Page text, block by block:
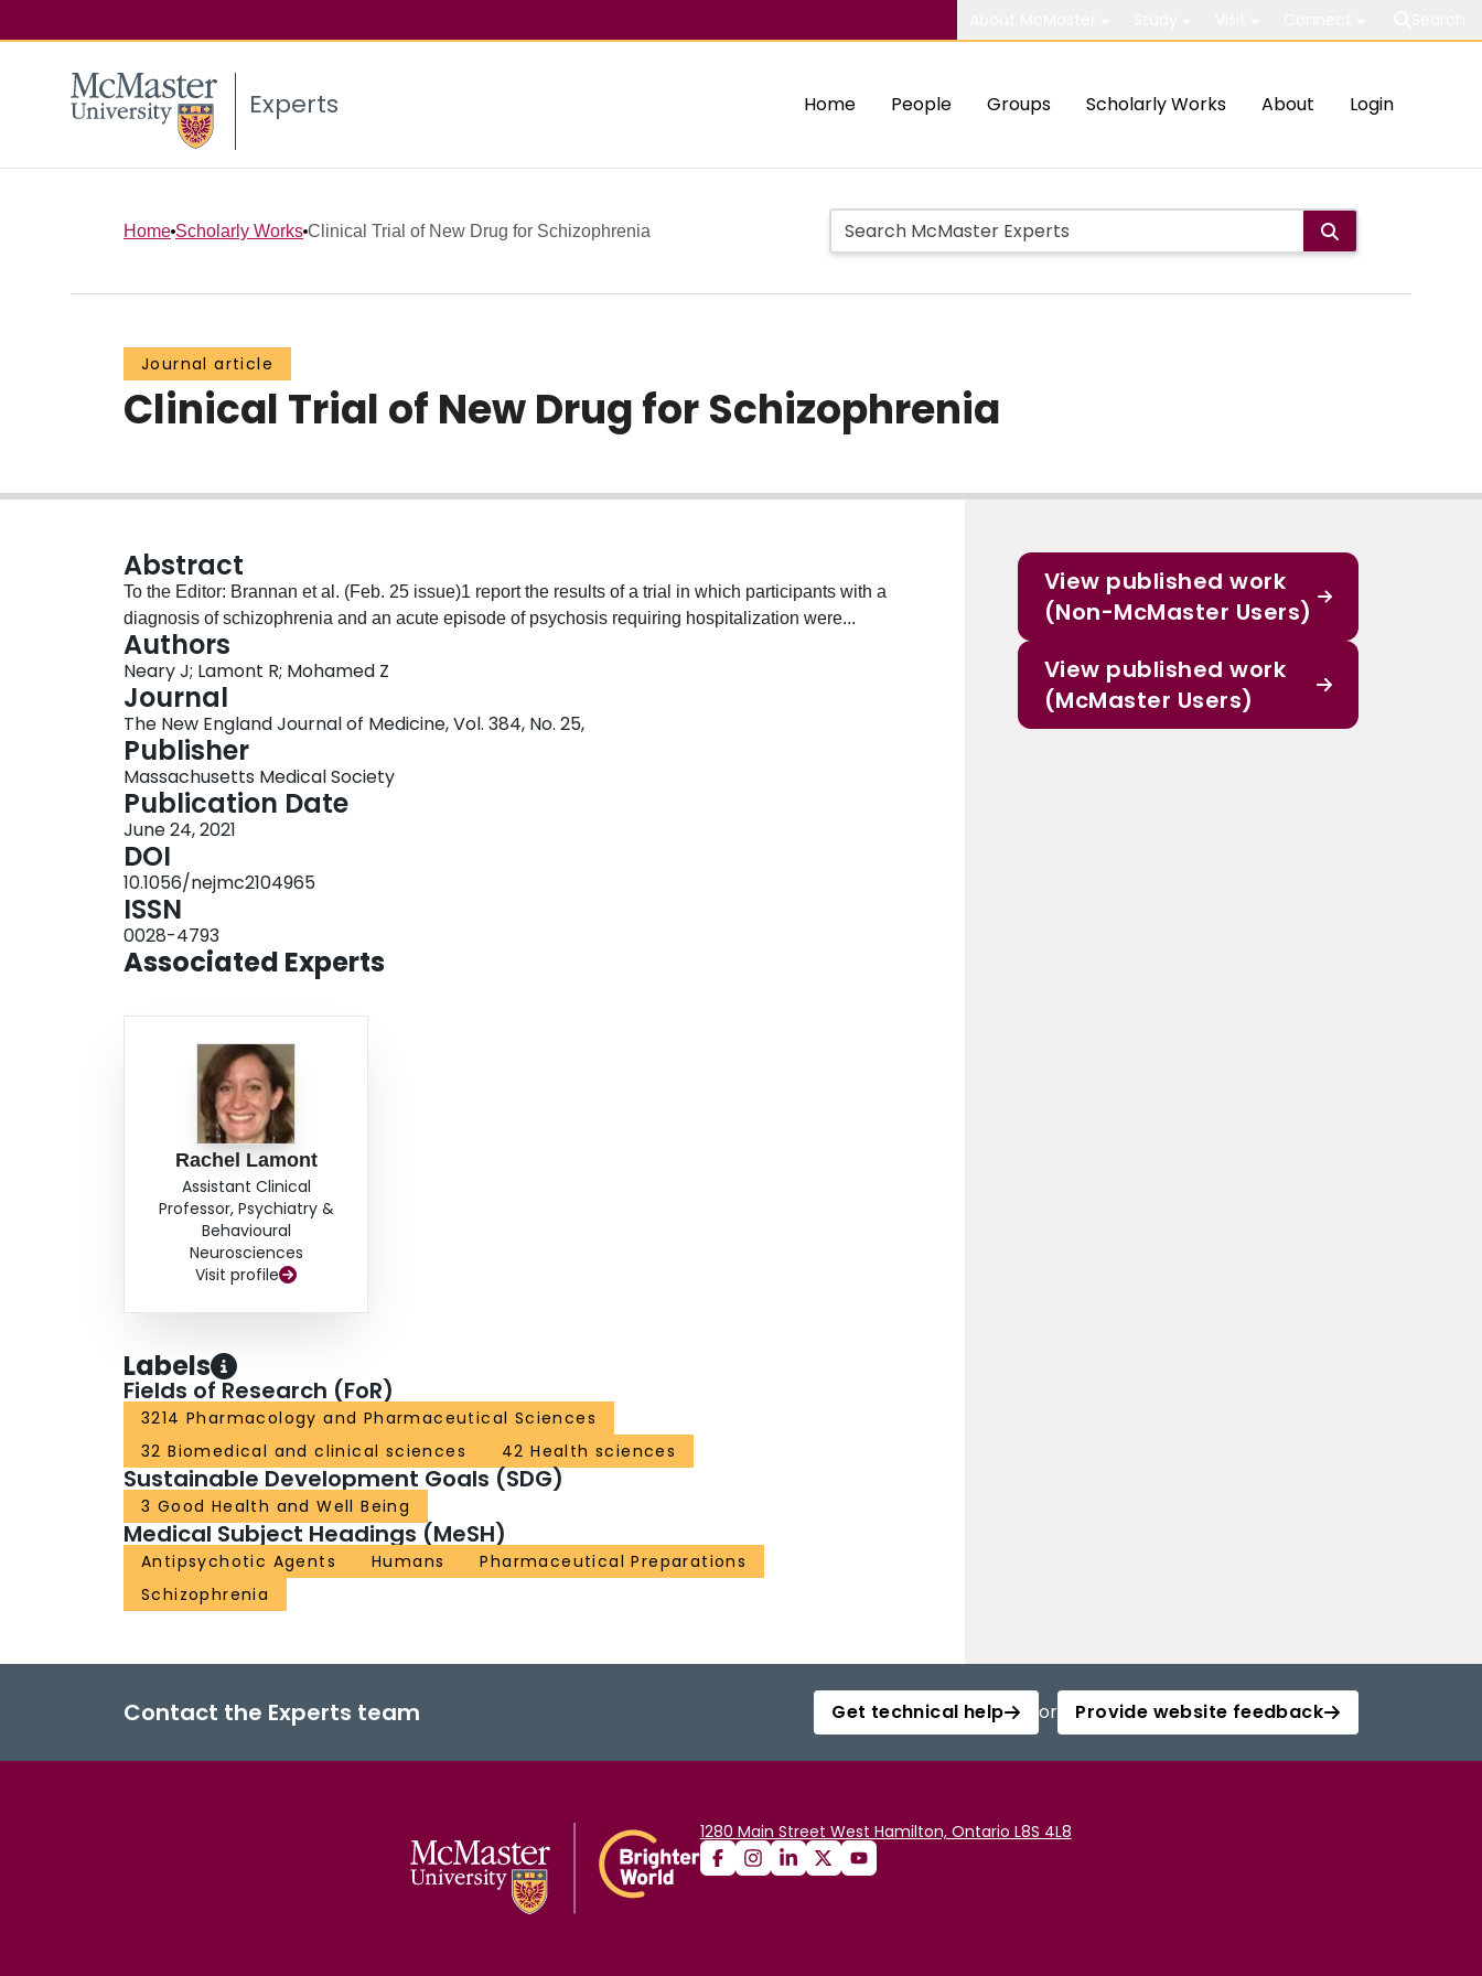
Experts Home People Groups Scholarly Works About Login
Home Scholarly Works Clinical Trial of New Drug for Schizophrenia
Journal article
Clinical Trial of New Drug for Schizophrenia
Abstract
To the Editor: Brannan et al. (Feb. 25 issue)1 report the results of a trial in which participants with a
diagnosis of schizophrenia and an acute episode of psychosis requiring hospitalization were...
Authors
Neary J; Lamont R; Mohamed Z
Journal
The New England Journal of Medicine, Vol. 384, No. 25,
Publisher
Massachusetts Medical Society
Publication Date
June 24, 2021
DOI
10.1056/nejmc2104965
ISSN
0028-4793
Associated Experts
Rachel Lamont
Assistant Clinical
Professor, Psychiatry &
Behavioural
Neurosciences
Visit profile
Labels
Fields of Research (FoR)
3214 Pharmacology and Pharmaceutical Sciences
32 Biomedical and clinical sciences
42 Health sciences
Sustainable Development Goals (SDG)
3 Good Health and Well Being
Medical Subject Headings (MeSH)
Antipsychotic Agents Humans
Pharmaceutical Preparations
Schizophrenia
View published work
(Non-McMaster Users)
View published work
(McMaster Users)
Contact the Experts team Get technical help or Provide website feedback
1280 Main Street West Hamilton, Ontario L8S 4L8